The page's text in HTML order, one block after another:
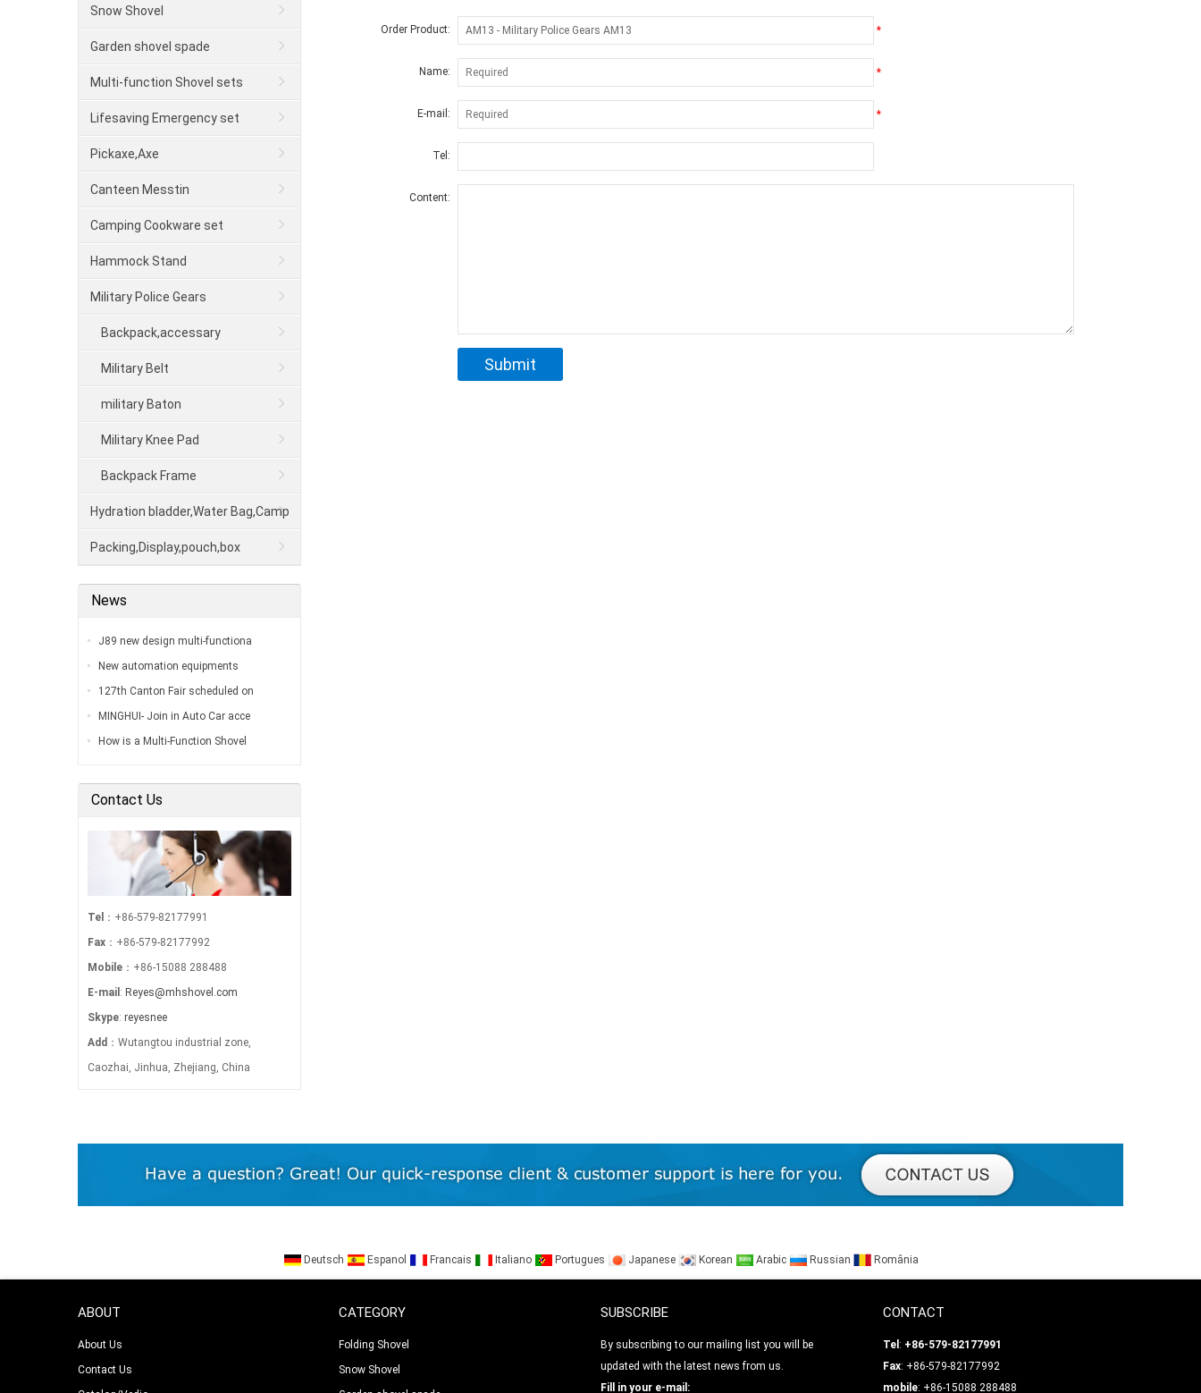
Order Product: *
Name: *
E-mail: *
Tel:
Content:
Snow Shovel
Garden shovel spade
Multi-function Shovel sets
Lifesaving Emergency set
Pickaxe,Axe
Canteen Messtin
Camping Cookware set
Hammock Stand
Military Police Gears
Backpack,accessary
Military Belt
military Baton
Military Knee Pad
Backpack Frame
Hydration bladder,Water Bag,Camp
shower
Packing,Display,pouch,box
News
J89 new design multi-functiona
New automation equipments
127th Canton Fair scheduled on
MINGHUI- Join in Auto Car acce
How is a Multi-Function Shovel
Contact Us
Tel ：+86-579-82177991
Fax ：+86-579-82177992
Mobile ：+86-15088 288488
E-mail : Reyes@mhshovel.com
Skype: reyesnee
Add ：Wutangtou industrial zone,
Caozhai, Jinhua, Zhejiang, China
Deutsch Espanol Francais Italiano Portugues Japanese Korean Arabic Russian România
ABOUT
About Us
Contact Us
CATEGORY
Folding Shovel
Snow Shovel
SUBSCRIBE
By subscribing to our mailing list you will be
updated with the latest news from us.
Fill in your e-mail:
CONTACT
Tel : +86-579-82177991
Fax: +86-579-82177992
mobile: +86-15088 288488